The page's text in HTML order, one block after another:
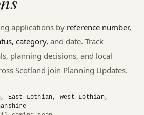
applications by reference number,
category, and date. Track
planning decisions, and local
Scotland join Planning Updates.
East Lothian, West Lothian,